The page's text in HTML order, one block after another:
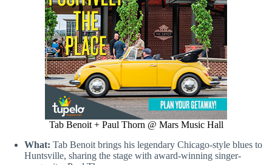
Tab Benoit + Paul Thorn @ Mars Music Hall
What: Tab Benoit brings his legendary Chicago-style blues to
Huntsville, sharing the stage with award-winning singer-